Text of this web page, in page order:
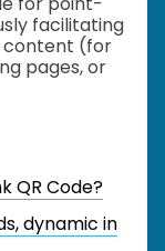
facilitating
content (for
pages, or
QR Code?
dynamic in